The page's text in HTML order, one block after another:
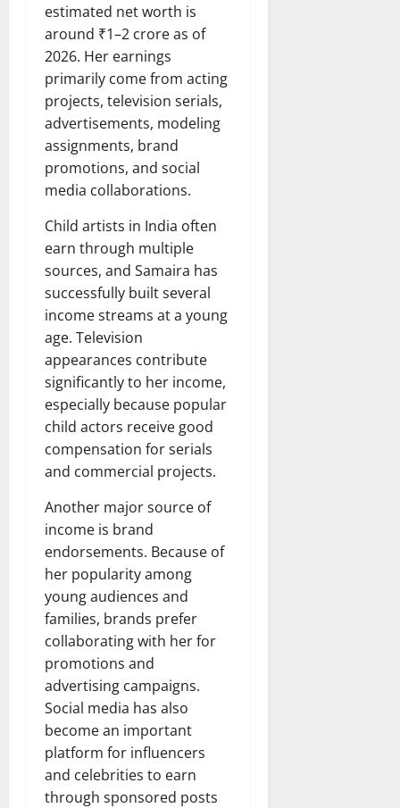
estimated net worth is
around ₹1–2 crore as of
2026. Her earnings
primarily come from acting
projects, television serials,
advertisements, modeling
assignments, brand
promotions, and social
media collaborations.
Child artists in India often
earn through multiple
sources, and Samaira has
successfully built several
income streams at a young
age. Television
appearances contribute
significantly to her income,
especially because popular
child actors receive good
compensation for serials
and commercial projects.
Another major source of
income is brand
endorsements. Because of
her popularity among
young audiences and
families, brands prefer
collaborating with her for
promotions and
advertising campaigns.
Social media has also
become an important
platform for influencers
and celebrities to earn
through sponsored posts